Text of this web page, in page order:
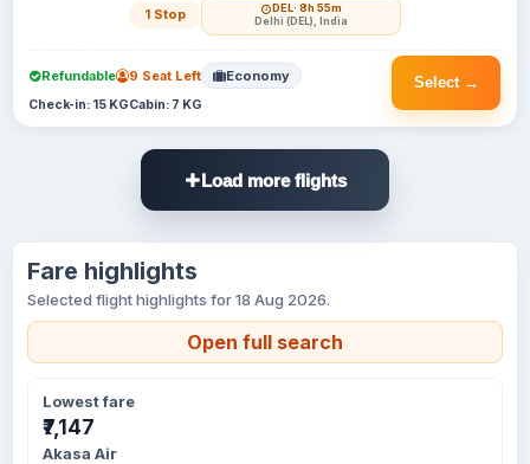
1 Stop DEL· 8h 55m
Delhi (DEL), India
Select →
Refundable 9 Seat Left Economy
Check-in: 15 KGCabin: 7 KG
Load more flights
Fare highlights
Selected flight highlights for 18 Aug 2026.
Open full search
Lowest fare
₹7,147
Akasa Air